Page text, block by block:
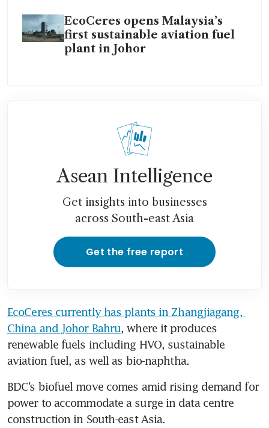
EcoCeres opens Malaysia’s
first sustainable aviation fuel
plant in Johor
Asean Intelligence
Get insights into businesses
across South-east Asia
Get the free report
EcoCeres currently has plants in Zhangjiagang,
China and Johor Bahru, where it produces
renewable fuels including HVO, sustainable
aviation fuel, as well as bio-naphtha.
BDC’s biofuel move comes amid rising demand for
power to accommodate a surge in data centre
construction in South-east Asia.